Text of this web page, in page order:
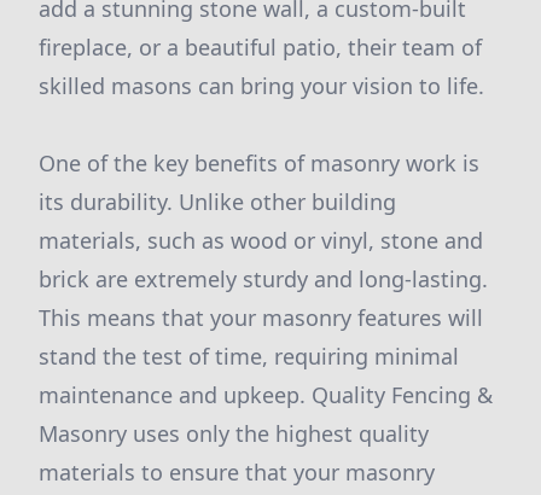
add a stunning stone wall, a custom-built
fireplace, or a beautiful patio, their team of
skilled masons can bring your vision to life.
One of the key benefits of masonry work is
its durability. Unlike other building
materials, such as wood or vinyl, stone and
brick are extremely sturdy and long-lasting.
This means that your masonry features will
stand the test of time, requiring minimal
maintenance and upkeep. Quality Fencing &
Masonry uses only the highest quality
materials to ensure that your masonry